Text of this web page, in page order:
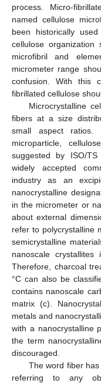
process. Micro-
named cellulose
been historically
cellulose
microfibril and
micrometer range
confusion. With this
fibrillated cellulose
Microcrystalline
fibers at a size
small aspect
microparticle,
suggested by ISO/
widely accepted
industry as an
nanocrystalline
in the micrometer or
about external
refer to polycrystalline
semicrystalline
nanoscale
Therefore, charcoal
°C can also be
contains nanoscale
matrix (c).
metals and
with a nanocrystalline
the term
discouraged.
The word fiber
referring to any